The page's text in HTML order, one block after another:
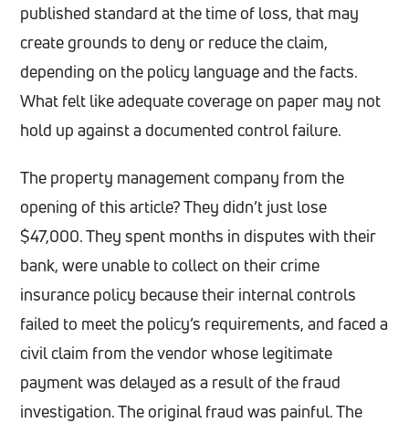
published standard at the time of loss, that may
create grounds to deny or reduce the claim,
depending on the policy language and the facts.
What felt like adequate coverage on paper may not
hold up against a documented control failure.
The property management company from the
opening of this article? They didn’t just lose
$47,000. They spent months in disputes with their
bank, were unable to collect on their crime
insurance policy because their internal controls
failed to meet the policy’s requirements, and faced a
civil claim from the vendor whose legitimate
payment was delayed as a result of the fraud
investigation. The original fraud was painful. The